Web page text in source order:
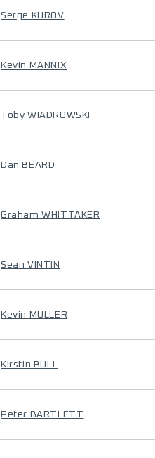
Serge KUROV
Kevin MANNIX
Toby WIADROWSKI
Dan BEARD
Graham WHITTAKER
Sean VINTIN
Kevin MULLER
Kirstin BULL
Peter BARTLETT